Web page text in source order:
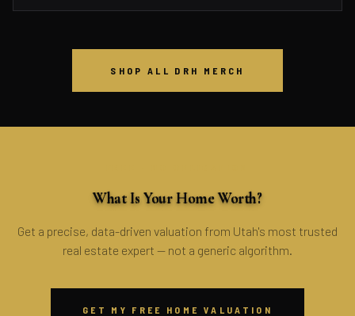
SHOP ALL DRH MERCH
What Is Your Home Worth?
Get a precise, data-driven valuation from Utah's most trusted
real estate expert — not a generic algorithm.
GET MY FREE HOME VALUATION